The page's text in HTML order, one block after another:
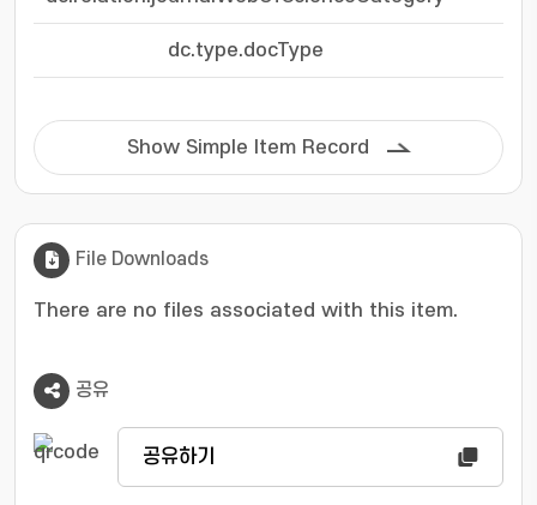
dc.type.docType
Show Simple Item Record
File Downloads
There are no files associated with this item.
공유
공유하기